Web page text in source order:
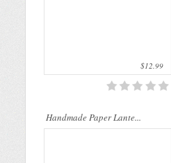
$12.99
Handmade Paper Lante...
be a product material. The straws are
sent into a standard..